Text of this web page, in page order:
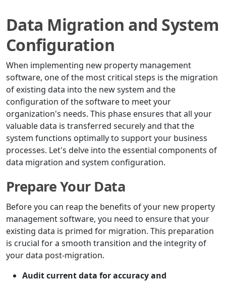
Data Migration and System
Configuration
When implementing new property management
software, one of the most critical steps is the migration
of existing data into the new system and the
configuration of the software to meet your
organization's needs. This phase ensures that all your
valuable data is transferred securely and that the
system functions optimally to support your business
processes. Let's delve into the essential components of
data migration and system configuration.
Prepare Your Data
Before you can reap the benefits of your new property
management software, you need to ensure that your
existing data is primed for migration. This preparation
is crucial for a smooth transition and the integrity of
your data post-migration.
Audit current data for accuracy and